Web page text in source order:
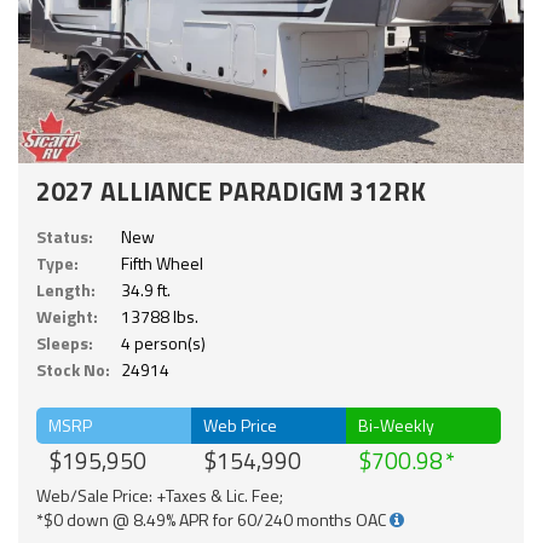
2027 ALLIANCE PARADIGM 312RK
Status:
New
Type:
Fifth Wheel
Length:
34.9 ft.
Weight:
13788 lbs.
Sleeps:
4 person(s)
Stock No: 24914
MSRP
$195,950
Web Price
$154,990
Bi-Weekly
$700.98
Web/Sale Price: +Taxes & Lic. Fee;
*$0 down @ 8.49% APR for 60/240 months OAC